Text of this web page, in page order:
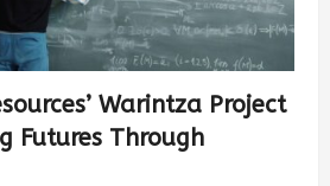
Warintza Project
Futures Through